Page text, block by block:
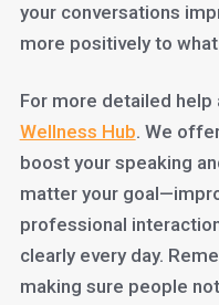
your conversations
more positively to what
For more detailed
Wellness Hub. We
boost your speaking
matter your
professional
clearly every day.
making sure people